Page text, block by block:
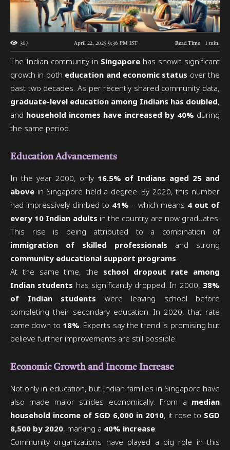
307 April 22, 2025 9:36 PM IST Read Time 1 min.
The Indian community in Singapore has shown significant
growth in both education and economic status over the
past two decades. As per recently shared community data,
graduate-level education among Indians has doubled,
and household incomes have increased by 40% during
the same period.
Education Advancements
In the year 2000, only 16.5% of Indians aged 25 and
above in Singapore held a degree. By 2020, this number
had impressively climbed to 41% – which means 4 out of
every 10 Indian adults in the country are now graduates.
This rise is being attributed to a combination of
immigration of skilled professionals and strong
community educational support programs.
At the same time, the school dropout rate among
Indian students has significantly dropped. In 2000, 38%
of Indian students were leaving school before
completing their secondary education. In 2020, that rate
came down to 18%. Experts say the trend is promising but
believe further improvements are still possible.
Economic Growth and Income Increase
Not only in education, but Indian families in Singapore have
also made major strides economically. From a median
household income of SGD 6,000 in 2010, it rose to SGD
8,500 by 2020, marking a 40% increase.
Community organizations have played a big role in this